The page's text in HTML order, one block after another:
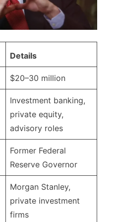
Details
$20–30 million
Investment banking,
private equity,
advisory roles
Former Federal
Reserve Governor
Morgan Stanley,
private investment
firms